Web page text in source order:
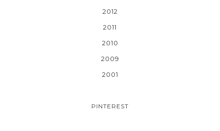
2012
2011
2010
2009
2001
PINTEREST